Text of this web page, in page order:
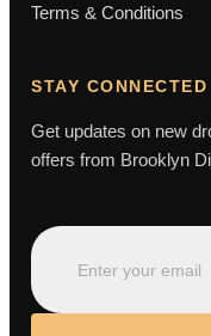
Terms & Conditions
STAY CONNECTED
Get updates on new
offers from Brooklyn